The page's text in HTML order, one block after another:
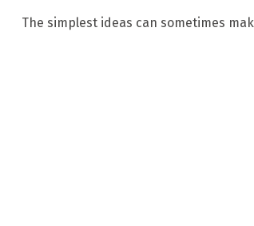
The simplest ideas can sometimes